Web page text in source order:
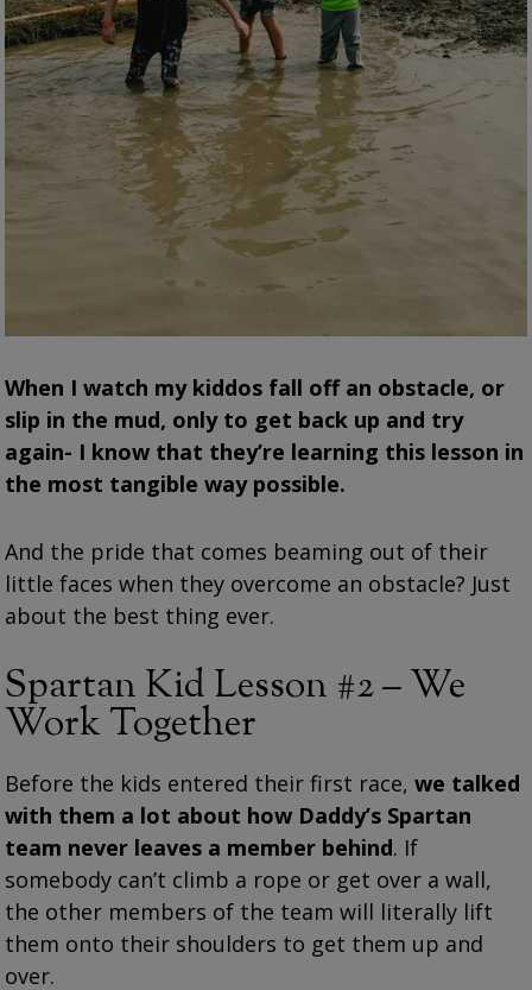
When I watch my kiddos fall off an obstacle, or
slip in the mud, only to get back up and try
again- I know that they’re learning this lesson in
the most tangible way possible.
And the pride that comes beaming out of their
little faces when they overcome an obstacle? Just
about the best thing ever.
Spartan Kid Lesson #2 – We
Work Together
Before the kids entered their first race,we talked
with them a lot about how Daddy’s Spartan
team never leaves a member behind. If
somebody can’t climb a rope or get over a wall,
the other members of the team will literally lift
them onto their shoulders to get them up and
over.